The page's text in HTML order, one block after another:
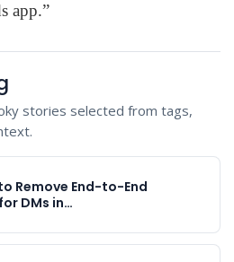
app.”
stories selected from tags,
Remove End-to-End
DMs in…